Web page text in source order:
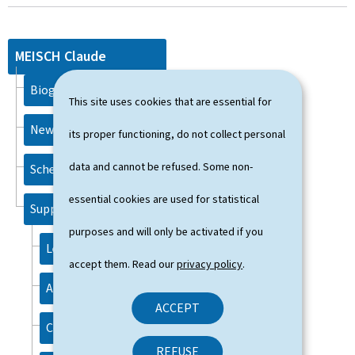
This site uses cookies that are essential for
its proper functioning, do not collect personal
data and cannot be refused. Some non-
essential cookies are used for statistical
purposes and will only be activated if you
accept them. Read ourprivacy policy.
ACCEPT
REFUSE
MEISCH Claude
Biography
News
Schedule
Support
Legal aspects
About this site
Contact